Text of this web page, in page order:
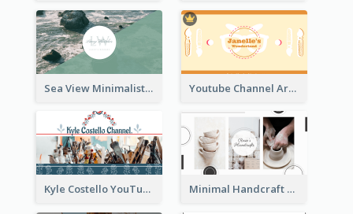
Sea View Minimalist Logo YouTube Channel Art Youtube Channel Art Created For Personal Channel
Kyle Costello YouTube Channel Art Minimal Handcraft Tutorial Ceramics YouTube Channel Art